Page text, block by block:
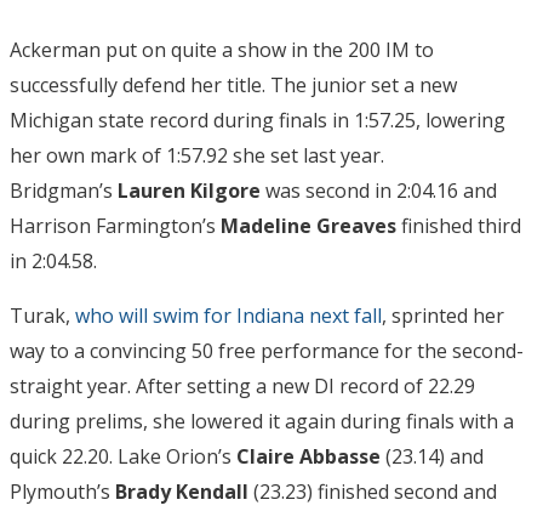
Ackerman put on quite a show in the 200 IM to
successfully defend her title. The junior set a new
Michigan state record during finals in 1:57.25, lowering
her own mark of 1:57.92 she set last year.
Bridgman’s Lauren Kilgore was second in 2:04.16 and
Harrison Farmington’s Madeline Greavesfinished third
in 2:04.58.
Turak, who will swim for Indiana next fall, sprinted her
way to a convincing 50 free performance for the second-
straight year. After setting a new DI record of 22.29
during prelims, she lowered it again during finals with a
quick 22.20. Lake Orion’s Claire Abbasse (23.14) and
Plymouth’s Brady Kendall (23.23) finished second and